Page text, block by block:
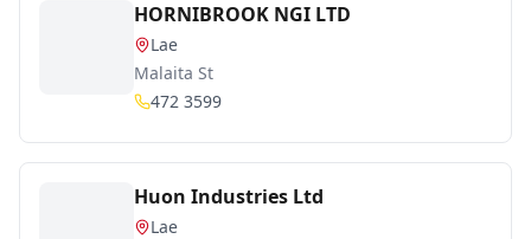
HORNIBROOK NGI LTD
Lae
Malaita St
472 3599
Huon Industries Ltd
Lae